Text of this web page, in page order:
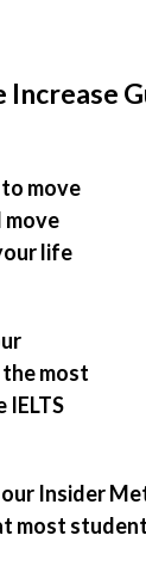
Increase
move
move
life
most
Insider
most